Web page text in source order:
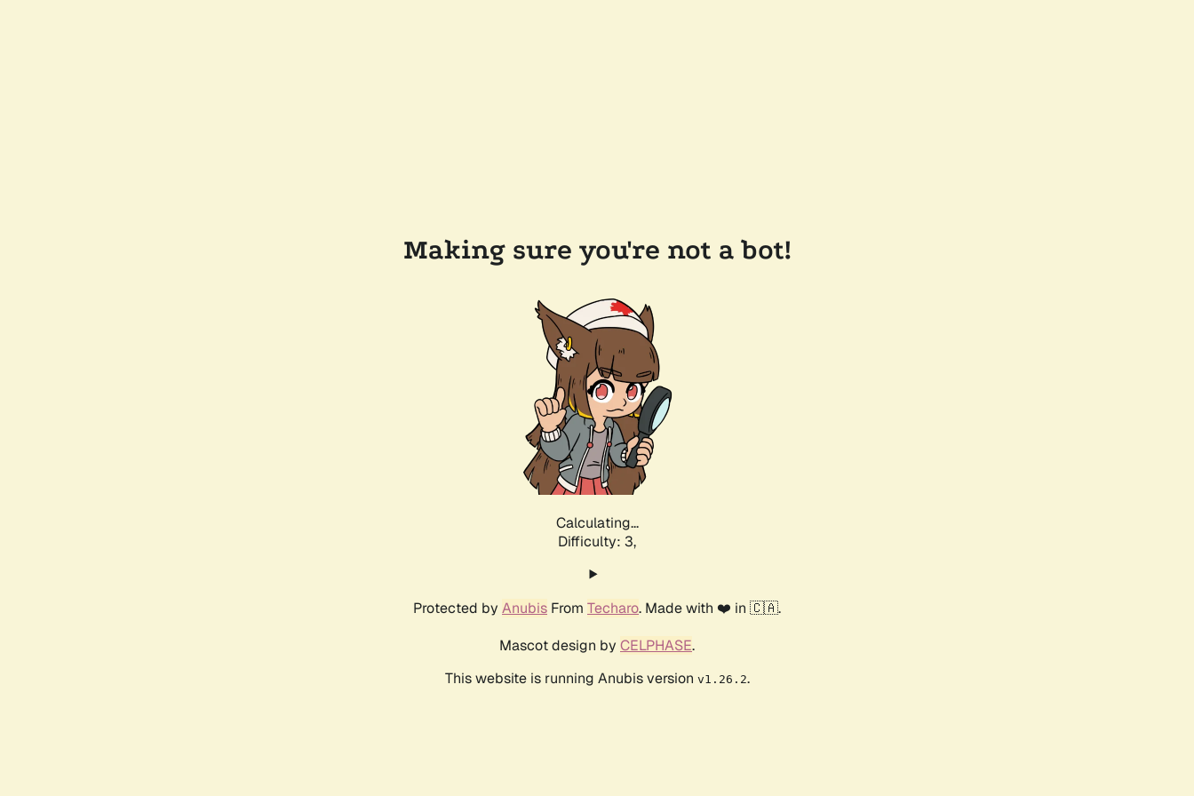
Making sure you're not a bot!
Calculating...
Difficulty: 3,
Protected by Anubis From Techaro. Made with ❤️ in 🇨🇦.
Mascot design by CELPHASE.
This website is running Anubis version v1.26.2.